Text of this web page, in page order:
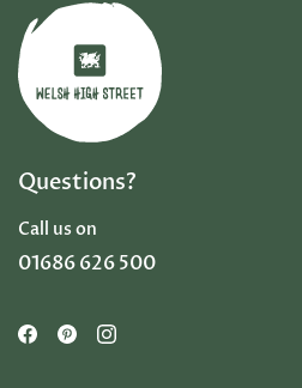
Questions?
Call us on
01686 626 500